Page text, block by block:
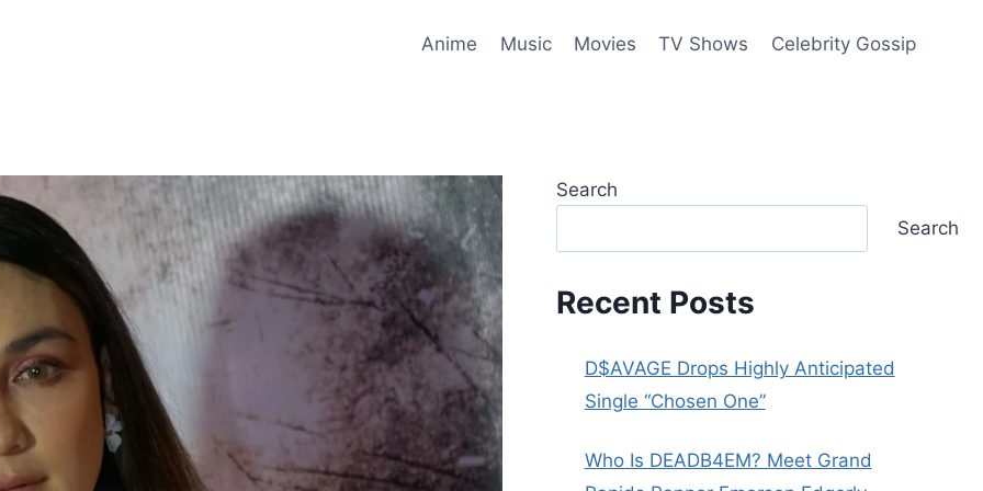
Anime Music Movies TV Shows Celebrity Gossip
Search
Search
Recent Posts
D$AVAGE Drops Highly Anticipated
Single “Chosen One”
Who Is DEADB4EM? Meet Grand